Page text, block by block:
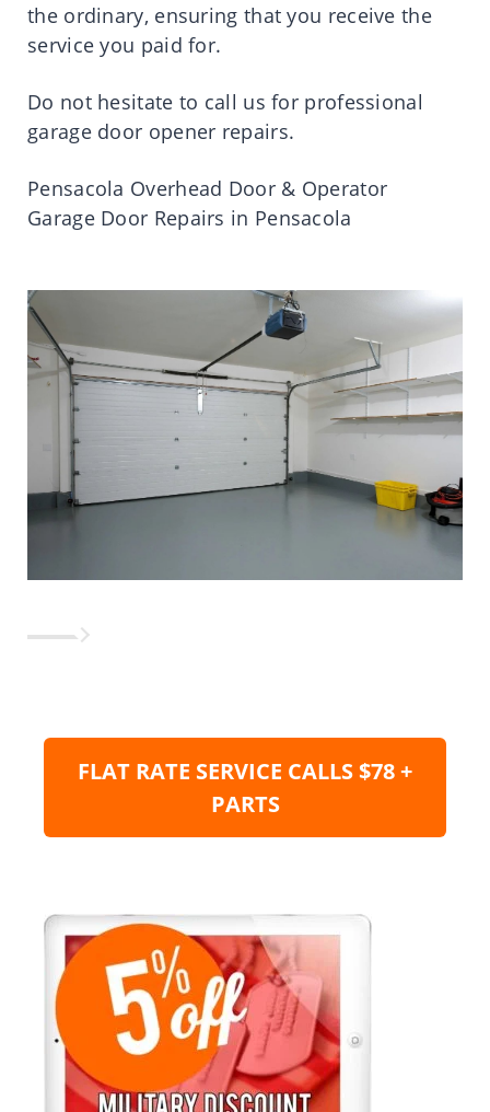
the ordinary, ensuring that you receive the
service you paid for.
Do not hesitate to call us for professional
garage door opener repairs.
Pensacola Overhead Door & Operator
Garage Door Repairs in Pensacola
FLAT RATE SERVICE CALLS $78 +
PARTS